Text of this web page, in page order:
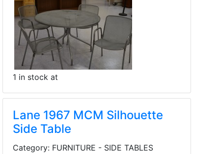
1 in stock at
Lane 1967 MCM Silhouette
Side Table
Category: FURNITURE - SIDE TABLES